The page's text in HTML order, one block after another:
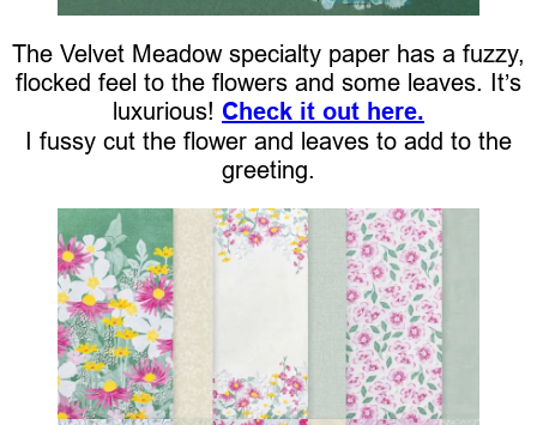
The Velvet Meadow specialty paper has a fuzzy,
flocked feel to the flowers and some leaves. It’s
luxurious! Check it out here.
I fussy cut the flower and leaves to add to the
greeting.